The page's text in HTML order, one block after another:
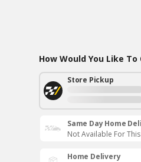
How Would You Like
Store Pickup
Same Day Home
Not Available For
Home Delivery